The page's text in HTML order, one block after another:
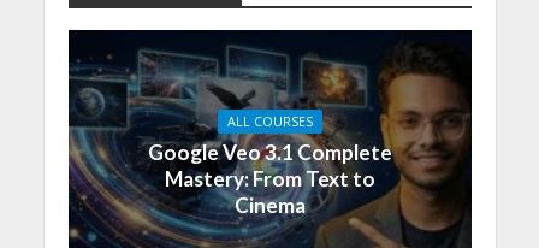
ALL COURSES
Google Veo 3.1 Complete
Mastery: From Text to
Cinema